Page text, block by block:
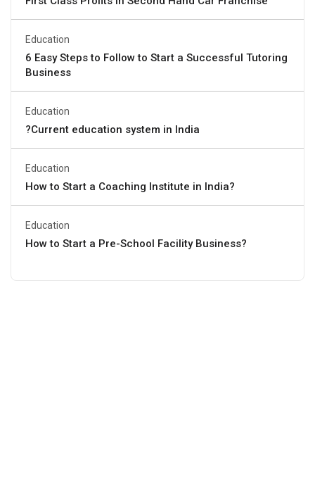
Education
6 Easy Steps to Follow to Start a Successful Tutoring
Business
Education
?Current education system in India
Education
How to Start a Coaching Institute in India?
Education
How to Start a Pre-School Facility Business?